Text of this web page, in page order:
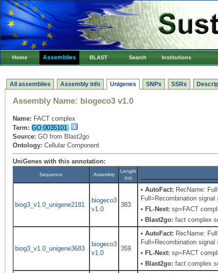
Home Assemblies BLAST Search Institutions
All assemblies Assembly info Unigenes SNPs SSRs
Assembly Name: biogeco3 v1.0
Name: FACT complex
Term: GO:0035101
Source: GO from Blast2go
Ontology: Cellular Component
UniGenes with this annotation:
Sequence Assembly
Length
(nt)
biog3_v1.0_unigene2181
biogeco3
v1.0
383
•AutoFact: RecName:
Full=Recombination
• FL-Next: sp=FACT
• Blast2go: fact complex
biog3_v1.0_unigene3683
biogeco3
v1.0
359
•AutoFact: RecName:
Full=Recombination
• FL-Next: sp=FACT
• Blast2go: fact complex